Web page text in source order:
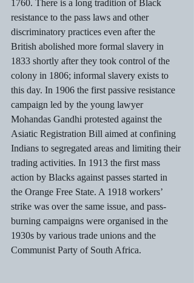
1760. There is a long tradition of Black
resistance to the pass laws and other
discriminatory practices even after the
British abolished more formal slavery in
1833 shortly after they took control of the
colony in 1806; informal slavery exists to
this day. In 1906 the first passive resistance
campaign led by the young lawyer
Mohandas Gandhi protested against the
Asiatic Registration Bill aimed at confining
Indians to segregated areas and limiting their
trading activities. In 1913 the first mass
action by Blacks against passes started in
the Orange Free State. A 1918 workers’
strike was over the same issue, and pass-
burning campaigns were organised in the
1930s by various trade unions and the
Communist Party of South Africa.